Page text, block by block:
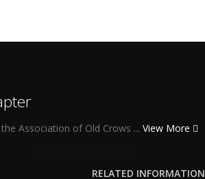
Association of Old Crows ... View More
RELATED INFORMATION